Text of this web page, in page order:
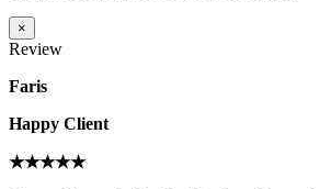
×
Review
Faris
Happy Client
★★★★★